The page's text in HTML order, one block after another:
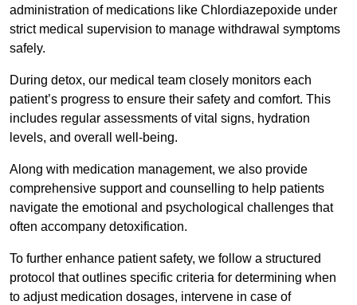
administration of medications like Chlordiazepoxide under
strict medical supervision to manage withdrawal symptoms
safely.
During detox, our medical team closely monitors each
patient’s progress to ensure their safety and comfort. This
includes regular assessments of vital signs, hydration
levels, and overall well-being.
Along with medication management, we also provide
comprehensive support and counselling to help patients
navigate the emotional and psychological challenges that
often accompany detoxification.
To further enhance patient safety, we follow a structured
protocol that outlines specific criteria for determining when
to adjust medication dosages, intervene in case of